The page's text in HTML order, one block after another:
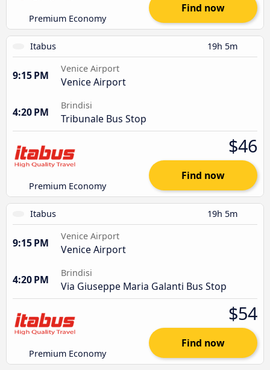
Premium Economy
Find now
Itabus 19h 5m
9:15 PM
Venice Airport
Venice Airport
4:20 PM
Brindisi
Tribunale Bus Stop
Premium Economy
$46
Find now
Itabus 19h 5m
9:15 PM
Venice Airport
Venice Airport
4:20 PM
Brindisi
Via Giuseppe Maria Galanti Bus Stop
Premium Economy
$54
Find now